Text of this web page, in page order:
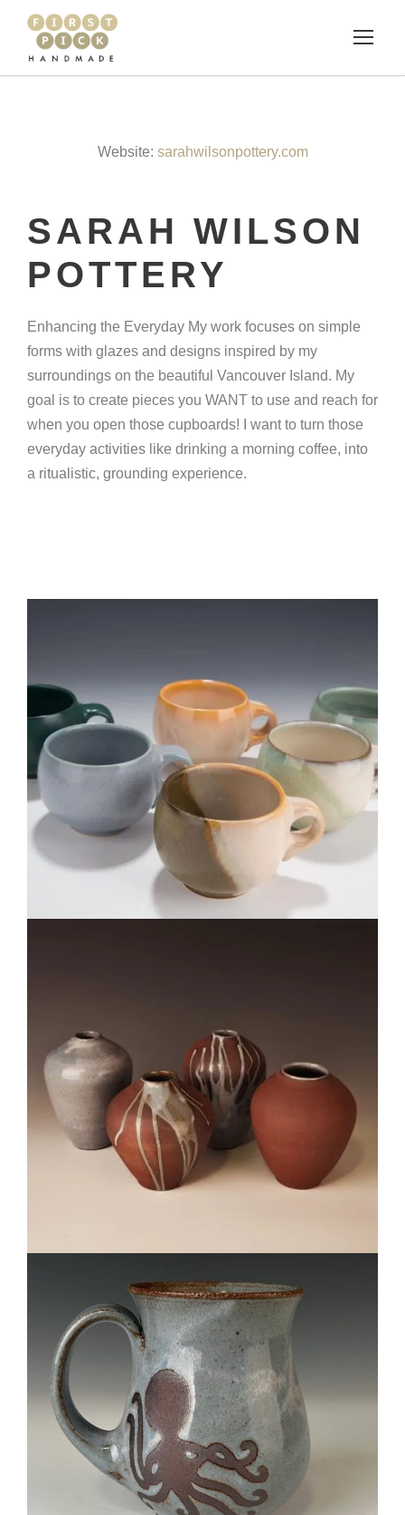
Website: sarahwilsonpottery.com
SARAH WILSON
POTTERY
Enhancing the Everyday My work focuses on simple
forms with glazes and designs inspired by my
surroundings on the beautiful Vancouver Island. My
goal is to create pieces you WANT to use and reach for
when you open those cupboards! I want to turn those
everyday activities like drinking a morning coffee, into
a ritualistic, grounding experience.